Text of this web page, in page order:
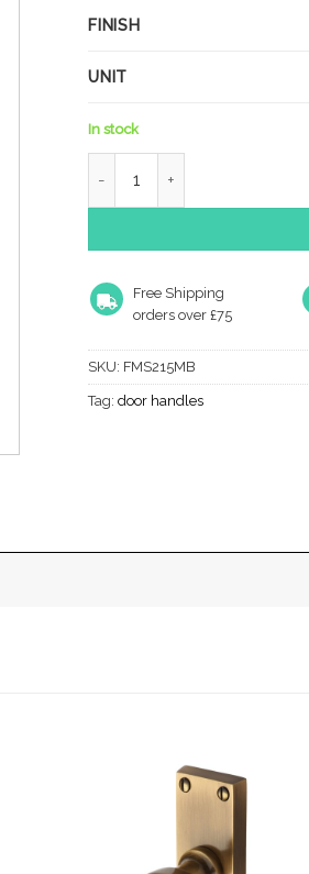
FINISH
UNIT
In stock
Free Shipping
orders over £75
SKU: FMS215MB
Tag:door handles